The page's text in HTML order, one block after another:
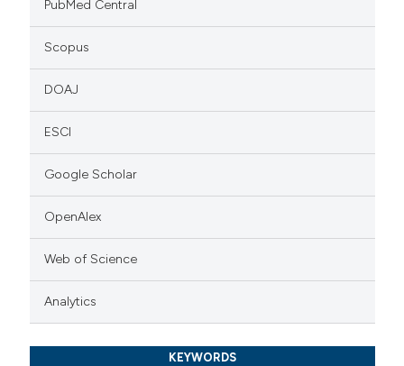
PubMed Central
Scopus
DOAJ
ESCI
Google Scholar
OpenAlex
Web of Science
Analytics
KEYWORDS